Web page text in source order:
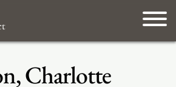
Charlotte